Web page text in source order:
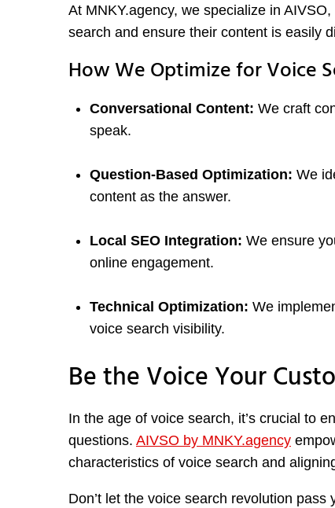
At MNKY.agency, we specialize in
search and ensure their content is easily
How We Optimize for Voice
Conversational Content: We craft
speak.
Question-Based Optimization: We
content as the answer.
Local SEO Integration: We ensure
online engagement.
Technical Optimization: We
voice search visibility.
Be the Voice Your
In the age of voice search, it’s crucial to
questions. AIVSO by MNKY.agency
characteristics of voice search and
Don’t let the voice search revolution pass